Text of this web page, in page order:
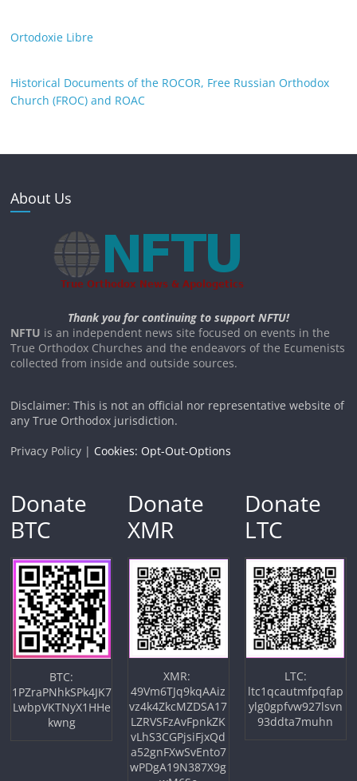
Ortodoxie Libre
Historical Documents of the ROCOR, Free Russian Orthodox
Church (FROC) and ROAC
About Us
Thank you for continuing to support NFTU!
NFTU is an independent news site focused on events in the
True Orthodox Churches and the endeavors of the Ecumenists
collected from inside and outside sources.
Disclaimer: This is not an official nor representative website of
any True Orthodox jurisdiction.
Privacy Policy | Cookies: Opt-Out-Options
Donate
BTC
BTC:
1PZraPNhkSPk4JK7
LwbpVKTNyX1HHe
kwng
Donate
XMR
XMR:
49Vm6TJq9kqAAiz
vz4k4ZkcMZDSA17
LZRVSFzAvFpnkZK
vLhS3CGPjsiFjxQd
a52gnFXwSvEnto7
wPDgA19N387X9g
Donate
LTC
LTC:
ltc1qcautmfpqfap
ylg0gpfvw927lsvn
93ddta7muhn